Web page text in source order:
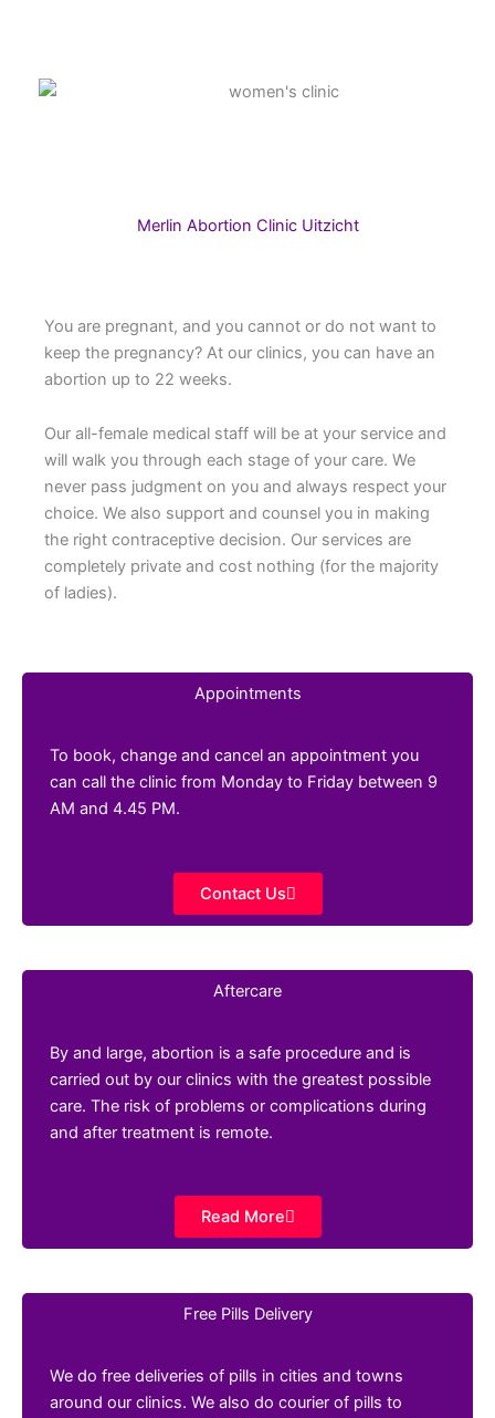
Merlin Abortion Clinic Uitzicht
You are pregnant, and you cannot or do not want to
keep the pregnancy? At our clinics, you can have an
abortion up to 22 weeks.
Our all-female medical staff will be at your service and
will walk you through each stage of your care. We
never pass judgment on you and always respect your
choice. We also support and counsel you in making
the right contraceptive decision. Our services are
completely private and cost nothing (for the majority
of ladies).
Appointments
To book, change and cancel an appointment you
can call the clinic from Monday to Friday between 9
AM and 4.45 PM.
Contact Us
Aftercare
By and large, abortion is a safe procedure and is
carried out by our clinics with the greatest possible
care. The risk of problems or complications during
and after treatment is remote.
Read More
Free Pills Delivery
We do free deliveries of pills in cities and towns
around our clinics. We also do courier of pills to